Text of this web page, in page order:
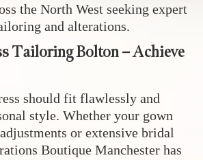
the North West seeking expert
and alterations.
Tailoring Bolton – Achieve
should fit flawlessly and
style. Whether your gown
or extensive bridal
Boutique Manchester has